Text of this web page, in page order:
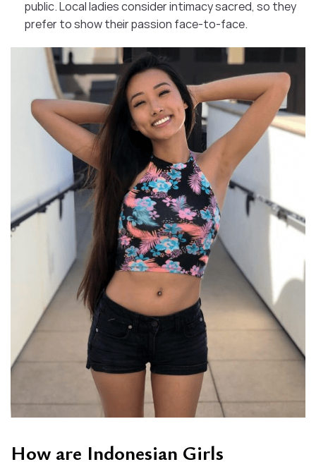
public. Local ladies consider intimacy sacred, so they
prefer to show their passion face-to-face.
How are Indonesian Girls